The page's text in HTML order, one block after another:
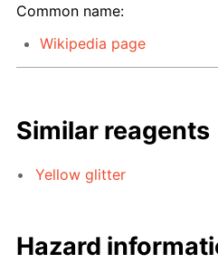
Common name:
Wikipedia page
Similar reagents
Yellow glitter
Hazard